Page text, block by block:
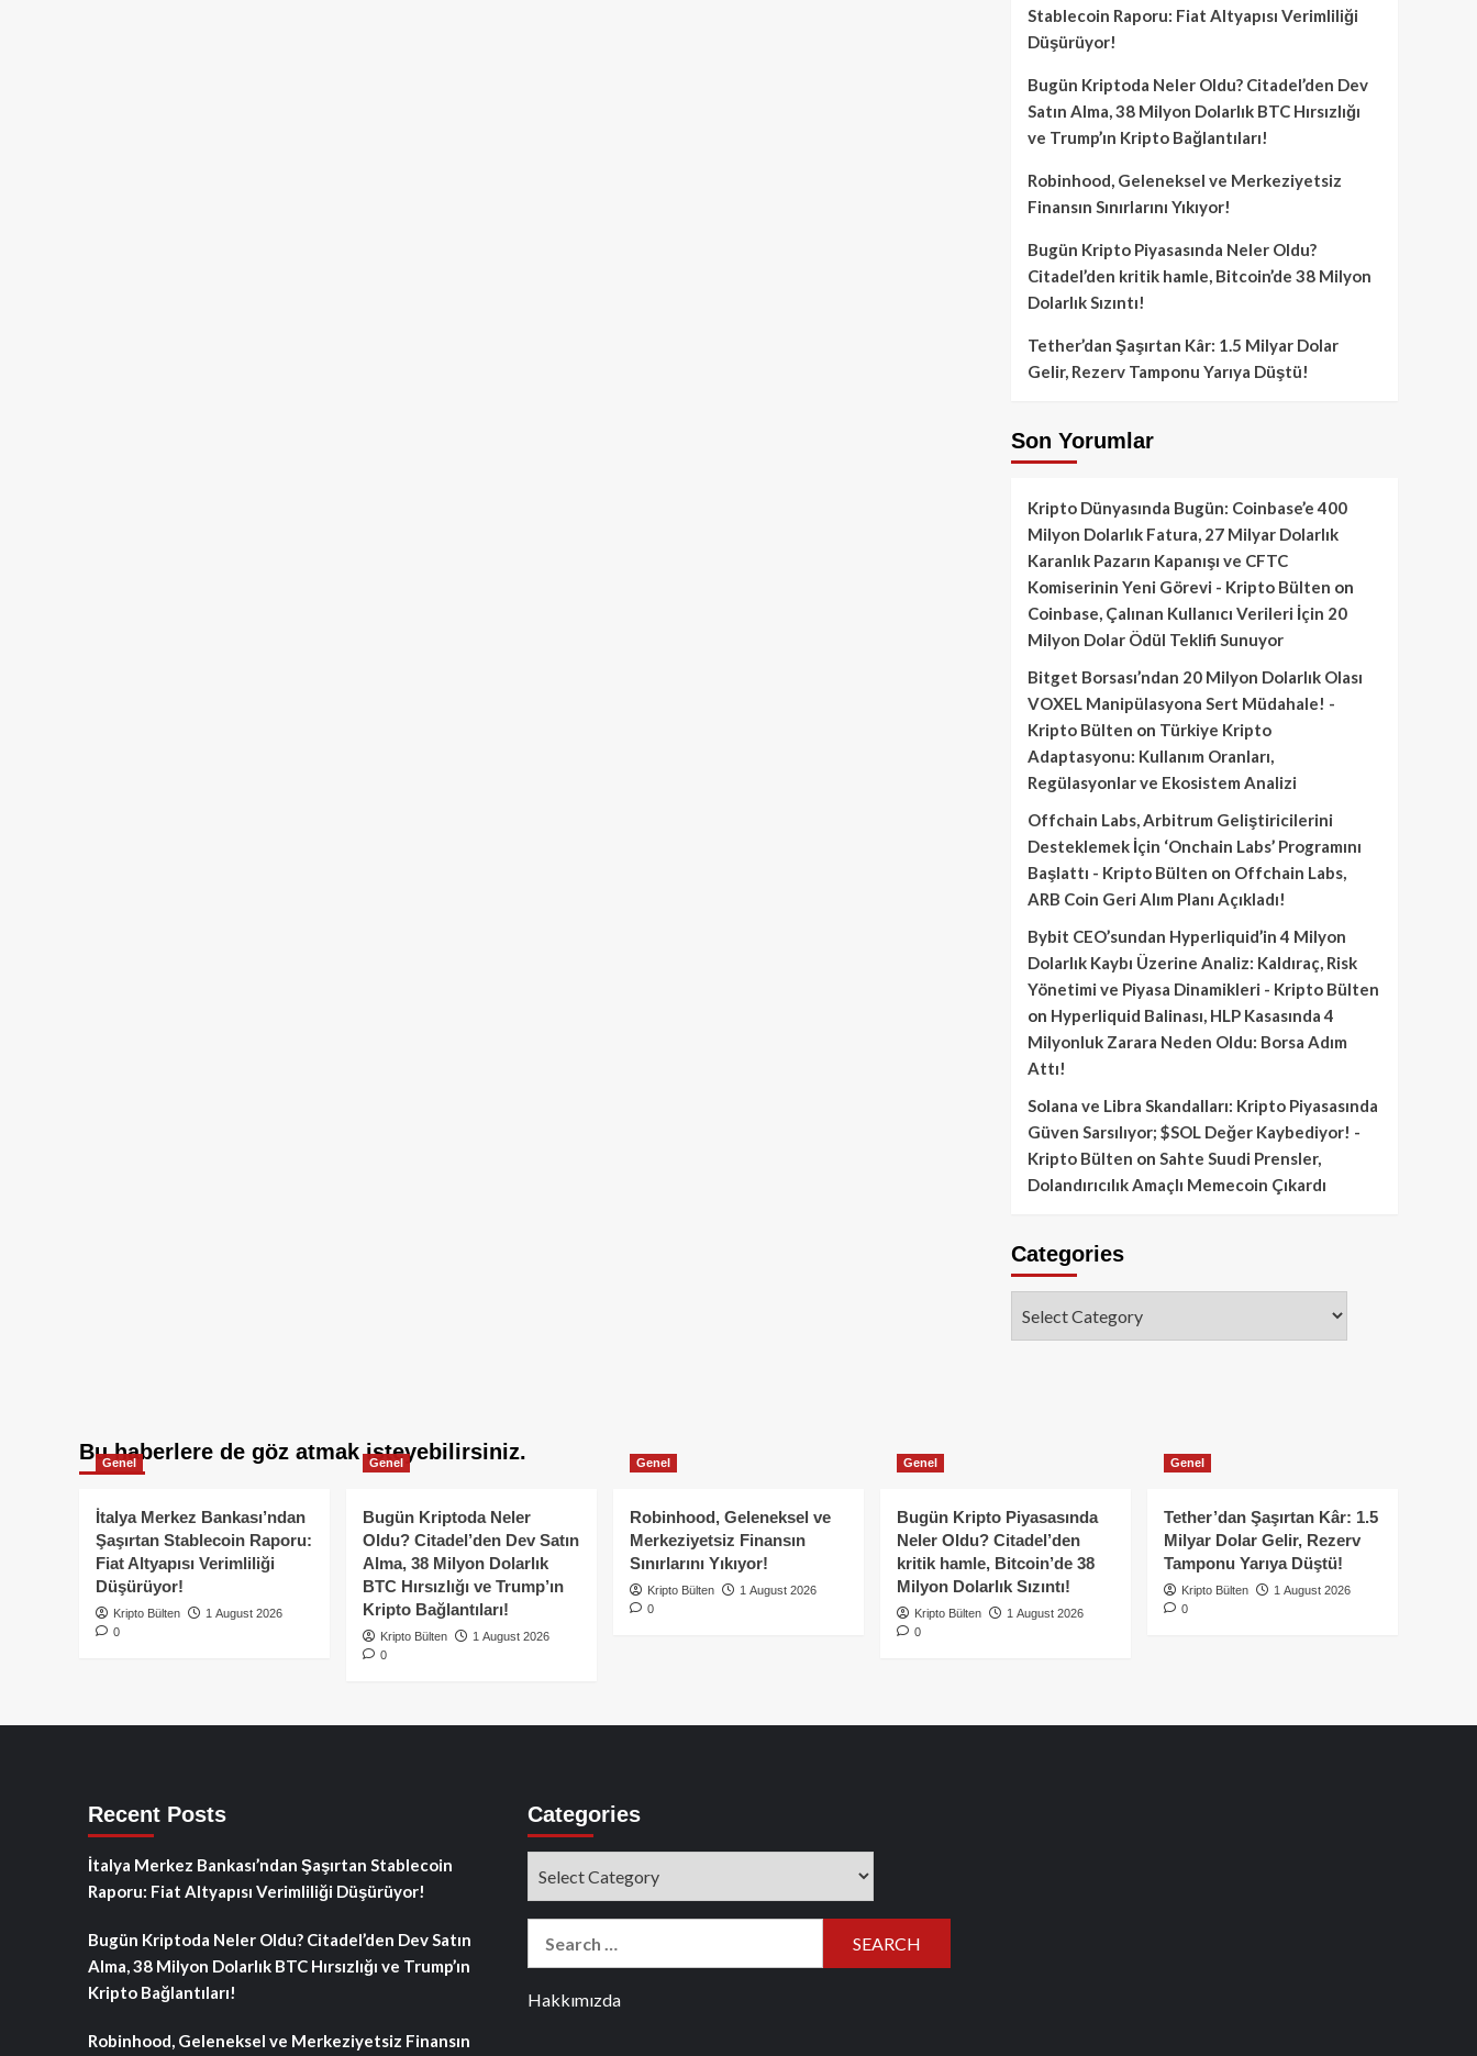
Stablecoin Raporu: Fiat Altyapısı Verimliliği
Düşürüyor!
Bugün Kriptoda Neler Oldu? Citadel’den Dev
Satın Alma, 38 Milyon Dolarlık BTC Hırsızlığı
ve Trump’ın Kripto Bağlantıları!
Robinhood, Geleneksel ve Merkeziyetsiz
Finansın Sınırlarını Yıkıyor!
Bugün Kripto Piyasasında Neler Oldu?
Citadel’den kritik hamle, Bitcoin’de 38 Milyon
Dolarlık Sızıntı!
Tether’dan Şaşırtan Kâr: 1.5 Milyar Dolar
Gelir, Rezerv Tamponu Yarıya Düştü!
Son Yorumlar
Kripto Dünyasında Bugün: Coinbase’e 400
Milyon Dolarlık Fatura, 27 Milyar Dolarlık
Karanlık Pazarın Kapanışı ve CFTC
Komiserinin Yeni Görevi - Kripto Bülten on
Coinbase, Çalınan Kullanıcı Verileri İçin 20
Milyon Dolar Ödül Teklifi Sunuyor
Bitget Borsası’ndan 20 Milyon Dolarlık Olası
VOXEL Manipülasyona Sert Müdahale! -
Kripto Bülten on Türkiye Kripto
Adaptasyonu: Kullanım Oranları,
Regülasyonlar ve Ekosistem Analizi
Offchain Labs, Arbitrum Geliştiricilerini
Desteklemek İçin ‘Onchain Labs’ Programını
Başlattı - Kripto Bülten on Offchain Labs,
ARB Coin Geri Alım Planı Açıkladı!
Bybit CEO’sundan Hyperliquid’in 4 Milyon
Dolarlık Kaybı Üzerine Analiz: Kaldıraç, Risk
Yönetimi ve Piyasa Dinamikleri - Kripto Bülten
on Hyperliquid Balinası, HLP Kasasında 4
Milyonluk Zarara Neden Oldu: Borsa Adım
Attı!
Solana ve Libra Skandalları: Kripto Piyasasında
Güven Sarsılıyor; $SOL Değer Kaybediyor! -
Kripto Bülten on Sahte Suudi Prensler,
Dolandırıcılık Amaçlı Memecoin Çıkardı
Categories
Bu haberlere de göz atmak isteyebilirsiniz.
Genel
İtalya Merkez Bankası’ndan
Şaşırtan Stablecoin Raporu:
Fiat Altyapısı Verimliliği
Düşürüyor!
Kripto Bülten
1 August 2026
0
Genel
Bugün Kriptoda Neler
Oldu? Citadel’den Dev Satın
Alma, 38 Milyon Dolarlık
BTC Hırsızlığı ve Trump’ın
Kripto Bağlantıları!
Kripto Bülten
1 August 2026
0
Genel
Robinhood, Geleneksel ve
Merkeziyetsiz Finansın
Sınırlarını Yıkıyor!
Kripto Bülten
1 August 2026
0
Genel
Bugün Kripto Piyasasında
Neler Oldu? Citadel’den
kritik hamle, Bitcoin’de 38
Milyon Dolarlık Sızıntı!
Kripto Bülten
1 August 2026
0
Genel
Tether’dan Şaşırtan Kâr: 1.5
Milyar Dolar Gelir, Rezerv
Tamponu Yarıya Düştü!
Kripto Bülten
1 August 2026
0
Recent Posts
İtalya Merkez Bankası’ndan Şaşırtan Stablecoin
Raporu: Fiat Altyapısı Verimliliği Düşürüyor!
Bugün Kriptoda Neler Oldu? Citadel’den Dev Satın
Alma, 38 Milyon Dolarlık BTC Hırsızlığı ve Trump’ın
Kripto Bağlantıları!
Robinhood, Geleneksel ve Merkeziyetsiz Finansın
Categories
Hakkımızda